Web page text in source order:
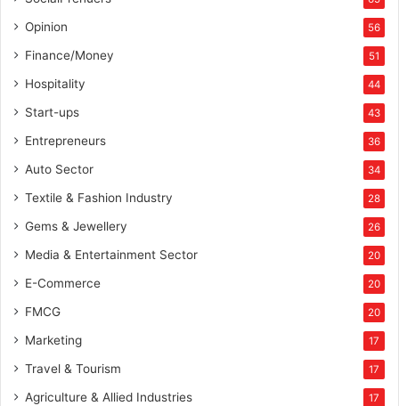
Opinion 56
Finance/Money 51
Hospitality 44
Start-ups 43
Entrepreneurs 36
Auto Sector 34
Textile & Fashion Industry 28
Gems & Jewellery 26
Media & Entertainment Sector 20
E-Commerce 20
FMCG 20
Marketing 17
Travel & Tourism 17
Agriculture & Allied Industries 17